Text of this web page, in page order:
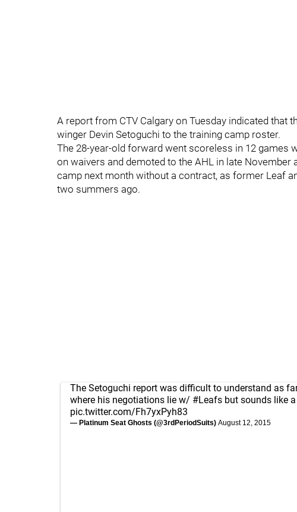
A report from CTV Calgary on Tuesday indicated that
winger Devin Setoguchi to the training camp roster.
The 28-year-old forward went scoreless in 12 games
on waivers and demoted to the AHL in late November
camp next month without a contract, as former Leaf
two summers ago.
The Setoguchi report was difficult to understand as
where his negotiations lie w/ #Leafs but sounds like a
pic.twitter.com/Fh7yxPyh83
— Platinum Seat Ghosts (@3rdPeriodSuits) August 12, 2015